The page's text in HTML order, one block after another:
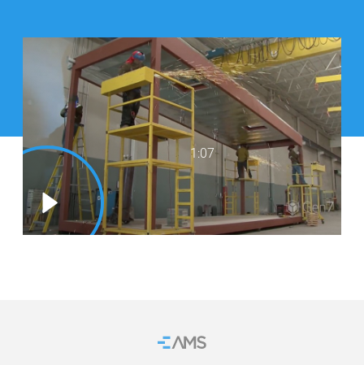
WHY AMS
RESOURCES
VISIT US
WE’RE HIRING
CONTACT US
1:07
Home